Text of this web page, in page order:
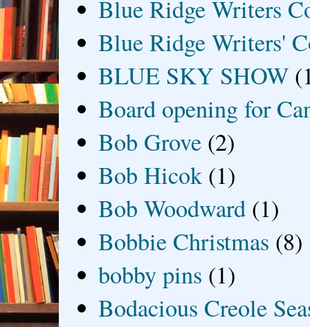
Blue Ridge Writers
Blue Ridge Writers'
BLUE SKY SHOW
Board opening for
Bob Grove (2)
Bob Hicok (1)
Bob Woodward (1)
Bobbie Christmas (8)
bobby pins (1)
Bodacious Creole